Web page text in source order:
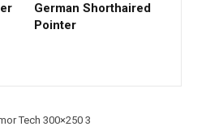
German Shorthaired
Pointer